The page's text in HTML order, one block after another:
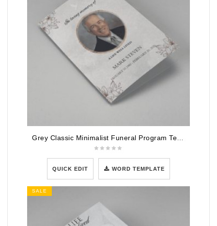
QUICK EDIT WORD TEMPLATE
SALE